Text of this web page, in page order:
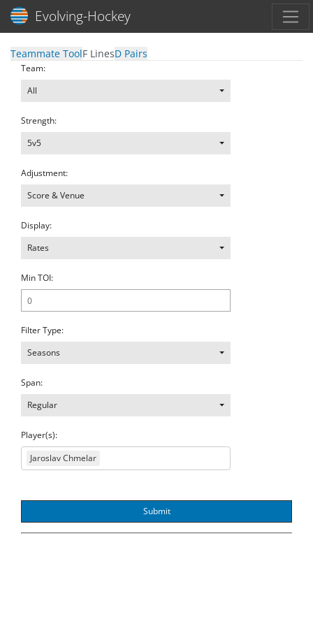
Evolving-Hockey
Teammate ToolF LinesD Pairs
Team:
All
Strength:
5v5
Adjustment:
Score & Venue
Display:
Rates
Min TOI:
Filter Type:
Seasons
Span:
Regular
Player(s):
Jaroslav Chmelar
Submit